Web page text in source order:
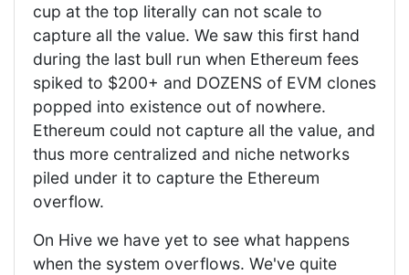
cup at the top literally can not scale to
capture all the value. We saw this first hand
during the last bull run when Ethereum fees
spiked to $200+ and DOZENS of EVM clones
popped into existence out of nowhere.
Ethereum could not capture all the value, and
thus more centralized and niche networks
piled under it to capture the Ethereum
overflow.
On Hive we have yet to see what happens
when the system overflows. We've quite